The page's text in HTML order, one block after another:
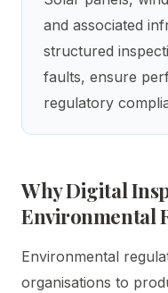
and associated
structured
faults, ensure
regulatory
Why Digital
Environmental
Environmental
organisations to